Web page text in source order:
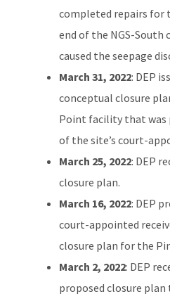
completed repairs for
end of the NGS-
caused the seepage
March 31, 2022: DEP
conceptual closure
Point facility that was
of the site’s court-
March 25, 2022: DEP
closure plan.
March 16, 2022: DEP
court-appointed
closure plan for the
March 2, 2022: DEP
proposed closure